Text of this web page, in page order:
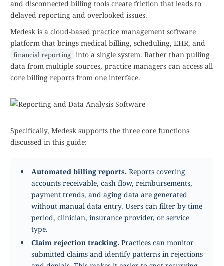
and disconnected billing tools create friction that leads to
delayed reporting and overlooked issues.
Medesk is a cloud-based practice management software
platform that brings medical billing, scheduling, EHR, and
financial reporting into a single system. Rather than pulling
data from multiple sources, practice managers can access all
core billing reports from one interface.
Specifically, Medesk supports the three core functions
discussed in this guide:
Automated billing reports. Reports covering
accounts receivable, cash flow, reimbursements,
payment trends, and aging data are generated
without manual data entry. Users can filter by time
period, clinician, insurance provider, or service
type.
Claim rejection tracking. Practices can monitor
submitted claims and identify patterns in rejections